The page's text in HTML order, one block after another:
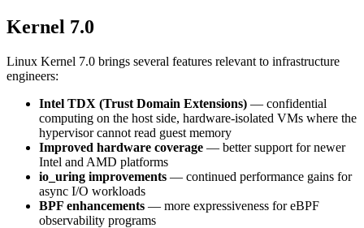
Kernel 7.0
Linux Kernel 7.0 brings several features relevant to infrastructure
engineers:
Intel TDX (Trust Domain Extensions) — confidential
computing on the host side, hardware-isolated VMs where the
hypervisor cannot read guest memory
Improved hardware coverage — better support for newer
Intel and AMD platforms
io_uring improvements — continued performance gains for
async I/O workloads
BPF enhancements — more expressiveness for eBPF
observability programs